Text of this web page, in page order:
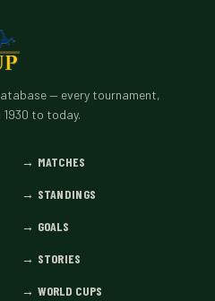
— every tournament,
to today.
→ MATCHES
→ STANDINGS
→ GOALS
→ STORIES
→ WORLD CUPS